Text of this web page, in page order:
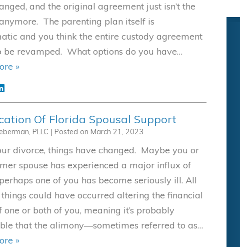
and the original agreement just isn’t the
The parenting plan itself is
and you think the entire custody agreement
be revamped. What options do you have…
»
Of Florida Spousal Support
PLLC | Posted on March 21, 2023
divorce, things have changed. Maybe you or
spouse has experienced a major influx of
one of you has become seriously ill. All
could have occurred altering the financial
one or both of you, meaning it’s probably
that the alimony—sometimes referred to as…
»